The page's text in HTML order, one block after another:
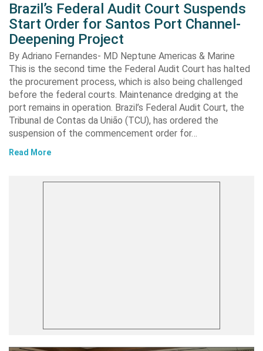
Brazil’s Federal Audit Court Suspends
Start Order for Santos Port Channel-
Deepening Project
By Adriano Fernandes- MD Neptune Americas & Marine
This is the second time the Federal Audit Court has halted
the procurement process, which is also being challenged
before the federal courts. Maintenance dredging at the
port remains in operation. Brazil’s Federal Audit Court, the
Tribunal de Contas da União (TCU), has ordered the
suspension of the commencement order for…
Read More